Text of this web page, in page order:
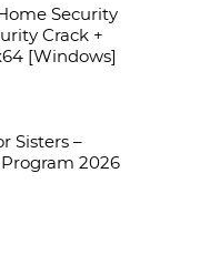
Security
Crack +
[Windows]
Sisters –
2026